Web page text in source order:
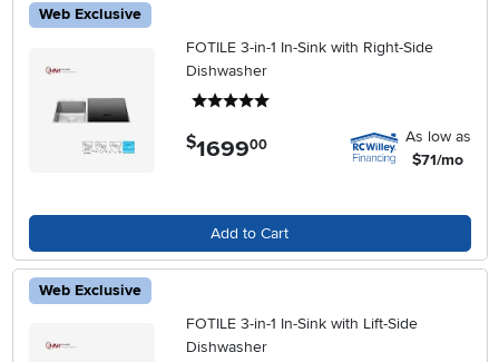
Web Exclusive
FOTILE 3-in-1 In-Sink with Right-Side
Dishwasher
$1699.00
As low as
$71/mo
Add to Cart
Web Exclusive
FOTILE 3-in-1 In-Sink with Lift-Side
Dishwasher